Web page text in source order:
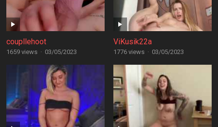
coupllehoot
1659 views · 03/05/2023
ViKusik22a
1776 views · 03/05/2023